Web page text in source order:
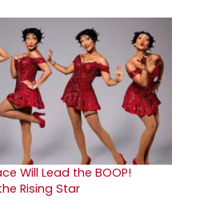
Will Lead the BOOP!
Rising Star